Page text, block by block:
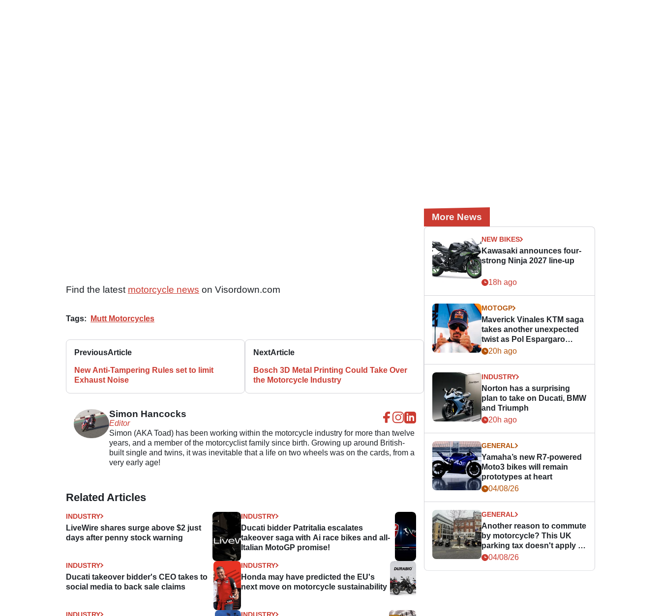
Find the latest motorcycle news on Visordown.com
Tags: Mutt Motorcycles
PreviousArticle
New Anti-Tampering Rules set to limit
Exhaust Noise
NextArticle
Bosch 3D Metal Printing Could Take Over
the Motorcycle Industry
Simon Hancocks
Editor
Simon (AKA Toad) has been working within the motorcycle industry for more than twelve
years, and a member of the motorcyclist family since birth. Growing up around British-
built single and twins, it was inevitable that a life on two wheels was on the cards, from a
very early age!
Related Articles
INDUSTRY
LiveWire shares surge above $2 just
days after penny stock warning
INDUSTRY
Ducati bidder Patritalia escalates
takeover saga with Ai race bikes and all-
Italian MotoGP promise!
INDUSTRY
Ducati takeover bidder's CEO takes to
social media to back sale claims
INDUSTRY
Honda may have predicted the EU's
next move on motorcycle sustainability
INDUSTRY INDUSTRY
More News
NEW BIKES
Kawasaki announces four-
strong Ninja 2027 line-up
18h ago
MOTOGP
Maverick Vinales KTM saga
takes another unexpected
twist as Pol Espargaro
steps in
20h ago
INDUSTRY
Norton has a surprising
plan to take on Ducati, BMW
and Triumph
20h ago
GENERAL
Yamaha’s new R7-powered
Moto3 bikes will remain
prototypes at heart
04/08/26
GENERAL
Another reason to commute
by motorcycle? This UK
parking tax doesn't apply to
PTWs
04/08/26